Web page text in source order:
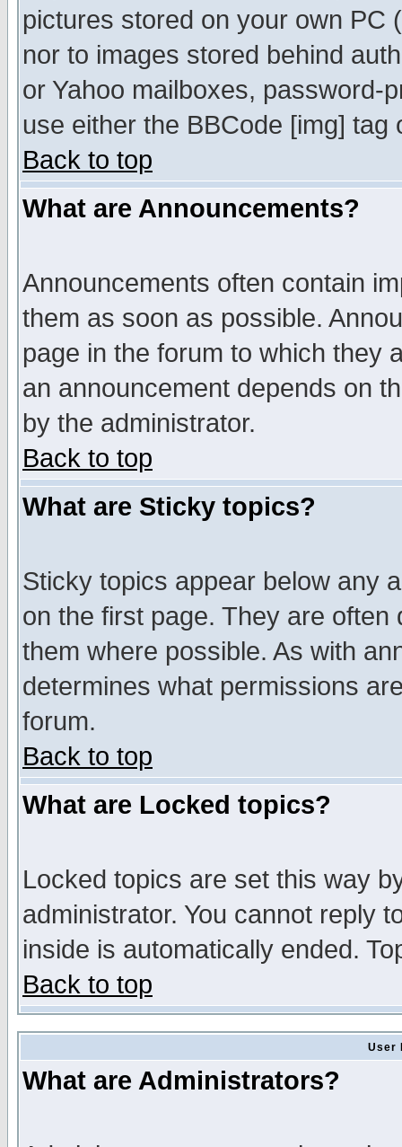
pictures stored on your own PC
nor to images stored behind
or Yahoo mailboxes, password-
use either the BBCode [img]
Back to top
What are Announcements?
Announcements often contain
them as soon as possible.
page in the forum to which they
an announcement depends on
by the administrator.
Back to top
What are Sticky topics?
Sticky topics appear below any
on the first page. They are
them where possible. As with
determines what permissions
forum.
Back to top
What are Locked topics?
Locked topics are set this way
administrator. You cannot reply
inside is automatically ended.
Back to top
User
What are Administrators?